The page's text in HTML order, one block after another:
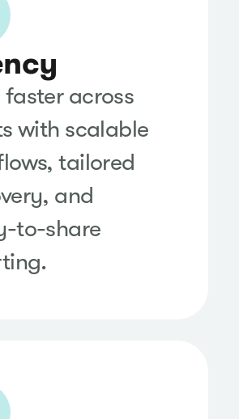
faster across
with scalable
tailored
and
to-share